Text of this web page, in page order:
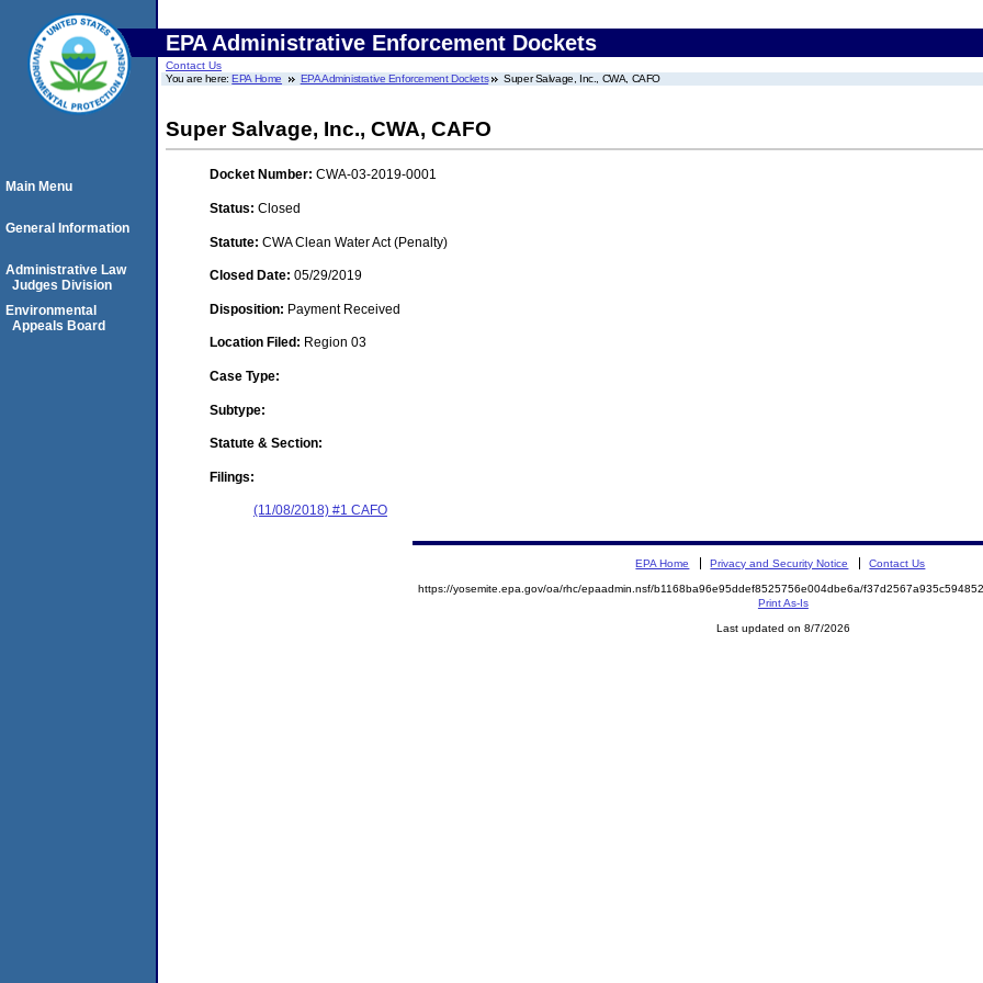
EPA Administrative Enforcement Dockets
Contact Us
You are here:EPA Home EPA Administrative Enforcement Dockets Super Salvage, Inc., CWA, CAFO
Super Salvage, Inc., CWA, CAFO
Docket Number: CWA-03-2019-0001
Status: Closed
Statute: CWA Clean Water Act (Penalty)
Closed Date: 05/29/2019
Disposition: Payment Received
Location Filed: Region 03
Case Type:
Subtype:
Statute & Section:
Filings:
(11/08/2018) #1 CAFO
Main Menu
General Information
Administrative Law
Judges Division
Environmental
Appeals Board
EPA Home Privacy and Security Notice Contact Us
https://yosemite.epa.gov/oa/rhc/epaadmin.nsf/b1168ba96e95ddef8525756e004dbe6a/
Print As-Is
Last updated on 8/7/2026